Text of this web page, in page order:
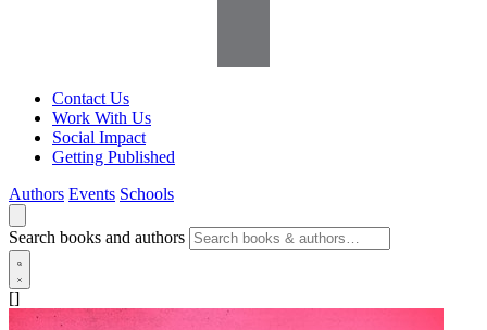
Contact Us
Work With Us
Social Impact
Getting Published
Authors Events Schools
Search books and authors
[]